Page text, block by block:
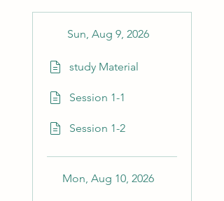
Sun, Aug 9, 2026
study Material
Session 1-1
Session 1-2
Mon, Aug 10, 2026